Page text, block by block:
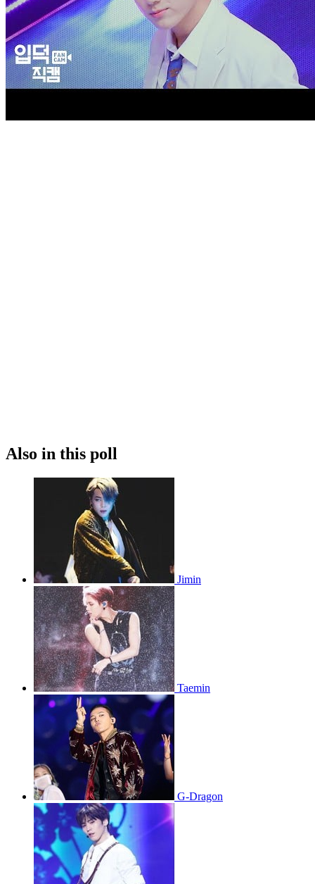
Also in this poll
Jimin
Taemin
G-Dragon